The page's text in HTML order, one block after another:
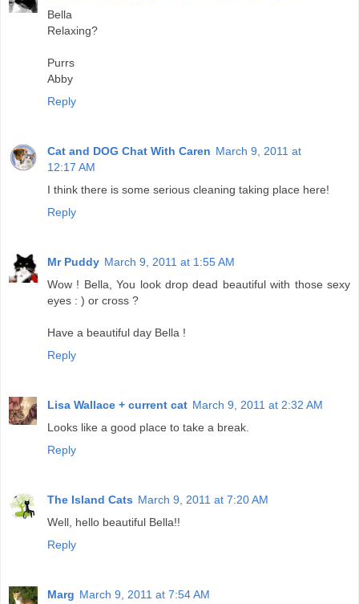
Bella
Relaxing?
Purrs
Abby
Reply
Cat and DOG Chat With Caren March 9, 2011 at
12:17 AM
I think there is some serious cleaning taking place here!
Reply
Mr Puddy March 9, 2011 at 1:55 AM
Wow ! Bella, You look drop dead beautiful with those sexy
eyes : ) or cross ?
Have a beautiful day Bella !
Reply
Lisa Wallace + current cat March 9, 2011 at 2:32 AM
Looks like a good place to take a break.
Reply
The Island Cats March 9, 2011 at 7:20 AM
Well, hello beautiful Bella!!
Reply
Marg March 9, 2011 at 7:54 AM